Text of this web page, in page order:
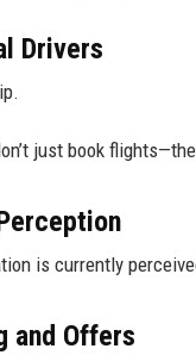
Drivers
just book
is currently
and Offers